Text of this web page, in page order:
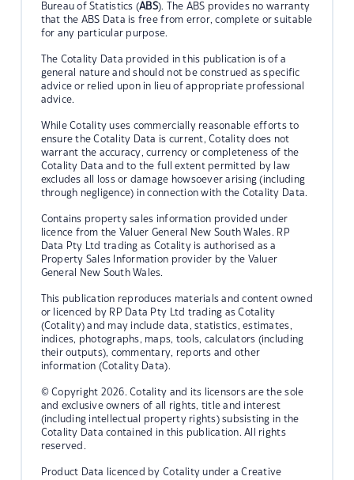
Bureau of Statistics (ABS). The ABS provides no warranty
that the ABS Data is free from error, complete or suitable
for any particular purpose.
The Cotality Data provided in this publication is of a
general nature and should not be construed as specific
advice or relied upon in lieu of appropriate professional
advice.
While Cotality uses commercially reasonable efforts to
ensure the Cotality Data is current, Cotality does not
warrant the accuracy, currency or completeness of the
Cotality Data and to the full extent permitted by law
excludes all loss or damage howsoever arising (including
through negligence) in connection with the Cotality Data.
Contains property sales information provided under
licence from the Valuer General New South Wales. RP
Data Pty Ltd trading as Cotality is authorised as a
Property Sales Information provider by the Valuer
General New South Wales.
This publication reproduces materials and content owned
or licenced by RP Data Pty Ltd trading as Cotality
(Cotality) and may include data, statistics, estimates,
indices, photographs, maps, tools, calculators (including
their outputs), commentary, reports and other
information (Cotality Data).
© Copyright 2026. Cotality and its licensors are the sole
and exclusive owners of all rights, title and interest
(including intellectual property rights) subsisting in the
Cotality Data contained in this publication. All rights
reserved.
Product Data licenced by Cotality under a Creative